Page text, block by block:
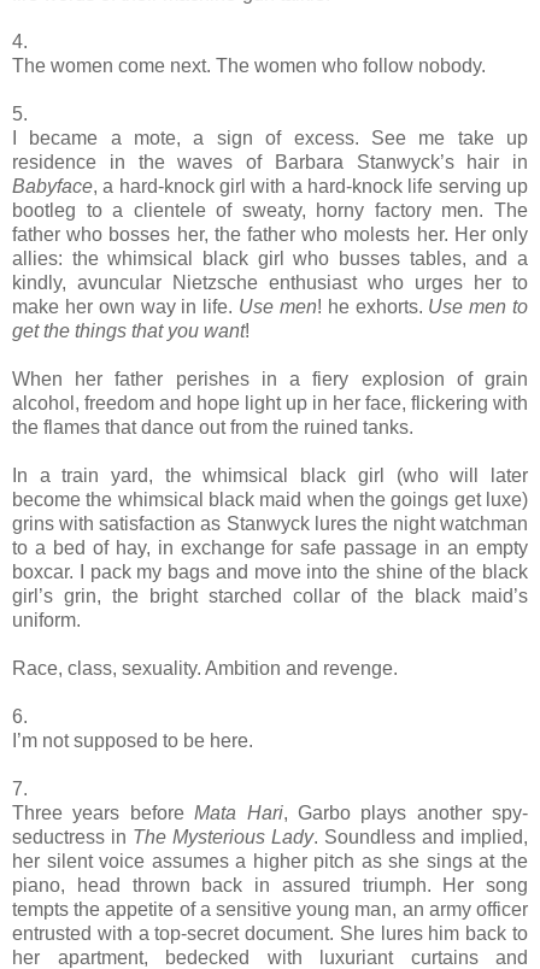
4.
The women come next. The women who follow nobody.
5.
I became a mote, a sign of excess. See me take up
residence in the waves of Barbara Stanwyck’s hair in
Babyface, a hard-knock girl with a hard-knock life serving up
bootleg to a clientele of sweaty, horny factory men. The
father who bosses her, the father who molests her. Her only
allies: the whimsical black girl who busses tables, and a
kindly, avuncular Nietzsche enthusiast who urges her to
make her own way in life. Use men! he exhorts. Use men to
get the things that you want!
When her father perishes in a fiery explosion of grain
alcohol, freedom and hope light up in her face, flickering with
the flames that dance out from the ruined tanks.
In a train yard, the whimsical black girl (who will later
become the whimsical black maid when the goings get luxe)
grins with satisfaction as Stanwyck lures the night watchman
to a bed of hay, in exchange for safe passage in an empty
boxcar. I pack my bags and move into the shine of the black
girl’s grin, the bright starched collar of the black maid’s
uniform.
Race, class, sexuality. Ambition and revenge.
6.
I’m not supposed to be here.
7.
Three years beforeMata Hari, Garbo plays another spy-
seductress in The Mysterious Lady. Soundless and implied,
her silent voice assumes a higher pitch as she sings at the
piano, head thrown back in assured triumph. Her song
tempts the appetite of a sensitive young man, an army officer
entrusted with a top-secret document. She lures him back to
her apartment, bedecked with luxuriant curtains and